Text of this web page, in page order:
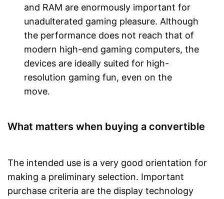
and RAM are enormously important for
unadulterated gaming pleasure. Although
the performance does not reach that of
modern high-end gaming computers, the
devices are ideally suited for high-
resolution gaming fun, even on the
move.
What matters when buying a convertible
The intended use is a very good orientation for
making a preliminary selection. Important
purchase criteria are the display technology